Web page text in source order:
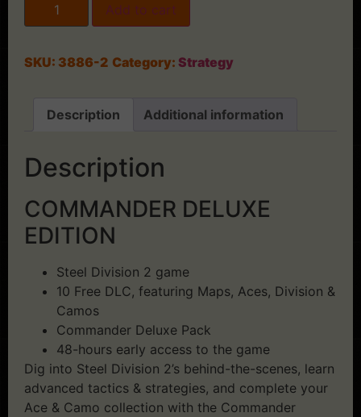
Add to cart
SKU: 3886-2 Category: Strategy
Description Additional information
Description
COMMANDER DELUXE
EDITION
Steel Division 2 game
10 Free DLC, featuring Maps, Aces, Division &
Camos
Commander Deluxe Pack
48-hours early access to the game
Dig into Steel Division 2’s behind-the-scenes, learn
advanced tactics & strategies, and complete your
Ace & Camo collection with the Commander